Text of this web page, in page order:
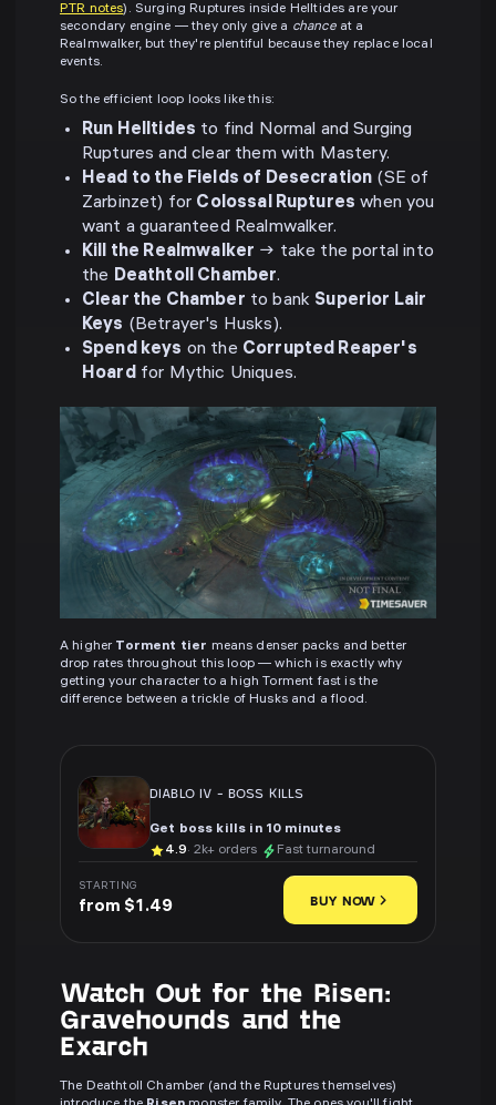
PTR notes). Surging Ruptures inside Helltides are your
secondary engine — they only give a chanceat a
Realmwalker, but they're plentiful because they replace local
events.
So the efficient loop looks like this:
Run Helltides to find Normal and Surging
Ruptures and clear them with Mastery.
Head to the Fields of Desecration (SE of
Zarbinzet) for Colossal Ruptures when you
want a guaranteed Realmwalker.
Kill the Realmwalker → take the portal into
the Deathtoll Chamber.
Clear the Chamber to bank Superior Lair
Keys (Betrayer's Husks).
Spend keys on the Corrupted Reaper's
Hoardfor Mythic Uniques.
A higher Torment tier means denser packs and better
drop rates throughout this loop — which is exactly why
getting your character to a high Torment fast is the
difference between a trickle of Husks and a flood.
DIABLO IV - BOSS KILLS
Get boss kills in 10 minutes
4.9· 2k+ orders Fast turnaround
STARTING
from $1.49 BUY NOW
Watch Out for the Risen:
Gravehounds and the
Exarch
The Deathtoll Chamber (and the Ruptures themselves)